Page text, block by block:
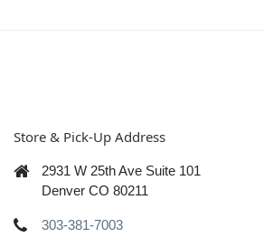
Store & Pick-Up Address
2931 W 25th Ave Suite 101
Denver CO 80211
303-381-7003